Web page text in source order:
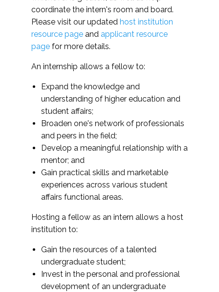
learned through NUFP to
current undergraduate roles
learned from the
program
member. All proposed mentors must be full-
time professionals with at least three years
of post-master's experience in higher
education and/or student affairs.
Have at least two more semesters or
quarters of undergraduate education left at
time of application.
coordinate the intern's room and board.
Please visit our updated host institution
resource page and applicant resource
page for more details.
An internship allows a fellow to:
Expand the knowledge and
understanding of higher education and
student affairs;
Broaden one's network of professionals
and peers in the field;
Develop a meaningful relationship with a
mentor; and
Gain practical skills and marketable
experiences across various student
affairs functional areas.
Hosting a fellow as an intern allows a host
institution to:
Gain the resources of a talented
undergraduate student;
Invest in the personal and professional
development of an undergraduate